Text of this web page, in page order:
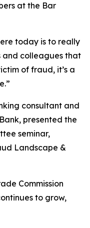
at the Bar
today is to really
and colleagues that
of fraud, it’s a
consultant and
presented the
seminar,
Landscape &
Commission
to grow,